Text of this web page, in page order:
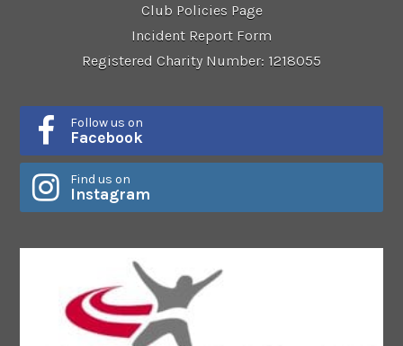
Club Policies Page
Incident Report Form
Registered Charity Number: 1218055
Follow us on
Facebook
Find us on
Instagram